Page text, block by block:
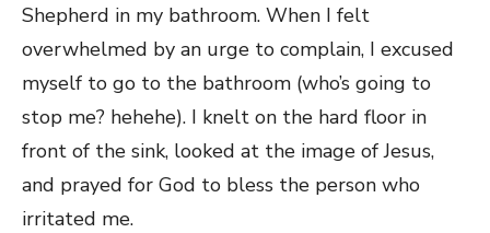
Shepherd in my bathroom. When I felt
overwhelmed by an urge to complain, I excused
myself to go to the bathroom (who’s going to
stop me? hehehe). I knelt on the hard floor in
front of the sink, looked at the image of Jesus,
and prayed for God to bless the person who
irritated me.